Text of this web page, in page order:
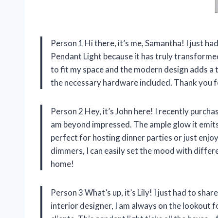
Person 1 Hi there, it’s me, Samantha! I just
Pendant Light because it has truly
to fit my space and the modern design adds
the necessary hardware included. Thank
Person 2 Hey, it’s John here! I recently
am beyond impressed. The ample glow it
perfect for hosting dinner parties or just
dimmers, I can easily set the mood with
home!
Person 3 What’s up, it’s Lily! I just had to
interior designer, I am always on the